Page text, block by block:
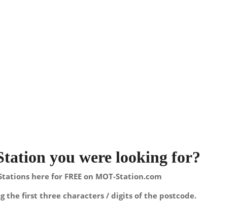
you were looking for?
here for FREE on MOT-Station.com
the first three characters / digits of the postcode.